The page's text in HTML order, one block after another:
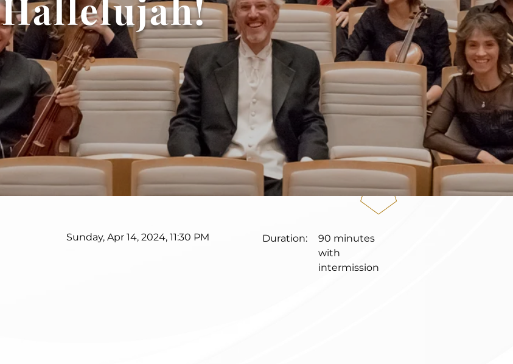
Hallelujah!
Sunday, Apr 14, 2024, 11:30 PM Duration:
90 minutes
with
intermission